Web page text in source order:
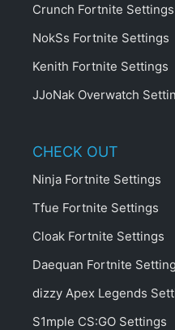
Crunch Fortnite Settings
NokSs Fortnite Settings
Kenith Fortnite Settings
JJoNak Overwatch
CHECK OUT
Ninja Fortnite Settings
Tfue Fortnite Settings
Cloak Fortnite Settings
Daequan Fortnite
dizzy Apex Legends
S1mple CS:GO Settings